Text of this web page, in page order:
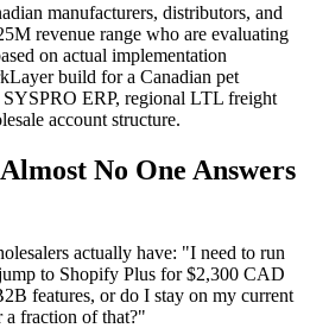
manufacturers, distributors, and
revenue range who are evaluating
on actual implementation
build for a Canadian pet
ERP, regional LTL freight
account structure.
No One Answers
actually have: "I need to run
to Shopify Plus for $2,300 CAD
features, or do I stay on my current
a fraction of that?"